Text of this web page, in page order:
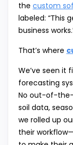
the custom
labeled: “This
business
That’s where
We’ve seen it
forecasting
No out-of-
soil data,
we rolled up
their